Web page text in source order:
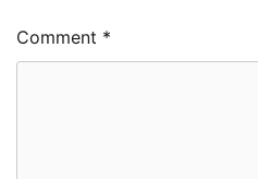
Comment *